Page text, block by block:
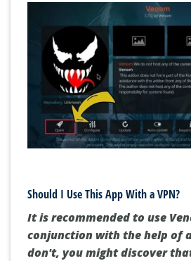
Should I Use This App With a VPN?
It is recommended to use
conjunction with the help of
don't, you might discover